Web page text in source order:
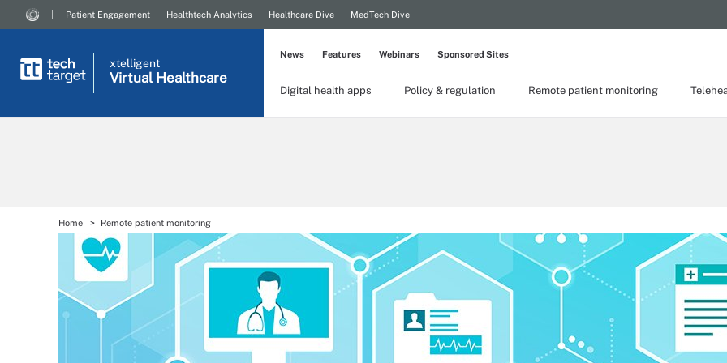
Patient Engagement Healthtech Analytics Healthcare Dive MedTech Dive
xtelligent
Virtual Healthcare
Digital health apps Policy & regulation Remote patient monitoring
News Features Webinars Sponsored Sites
Home Remote patient monitoring